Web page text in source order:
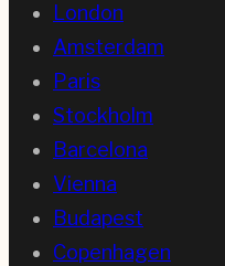
London
Amsterdam
Paris
Stockholm
Barcelona
Vienna
Budapest
Copenhagen